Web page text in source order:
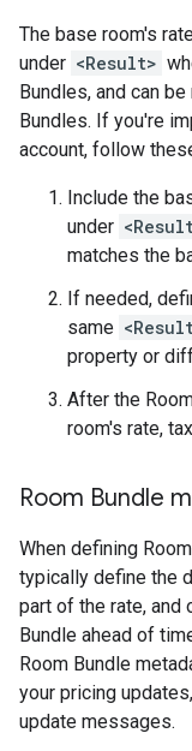
The base room's
under <Result>
Bundles, and can
Bundles. If you're
account, follow
Include the
under
matches the
If needed,
same
property or
After the
room's rate,
Room Bundle
When defining
typically define the
part of the rate, and
Bundle ahead of
Room Bundle
your pricing
update messages.